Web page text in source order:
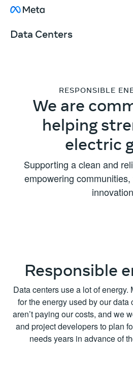
Skip to content
About Facebook
Data Centers
RESPONSIBLE
We are
helping
electric
Supporting a clean and
empowering
Responsible
Data centers use a lot of energy.
for the energy used by our data
aren’t paying our costs, and we
and project developers to plan
needs years in advance of